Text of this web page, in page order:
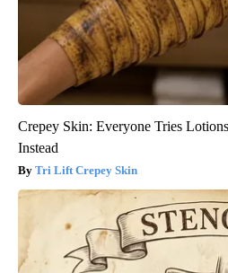
Crepey Skin: Everyone Tries
Instead
Tri Lift Crepey Skin